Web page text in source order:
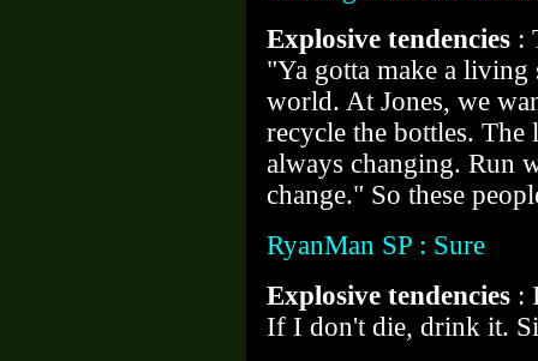
Explosive tendencies :
"Ya gotta make a living
world. At Jones, we
recycle the bottles.
always changing. Run
change." So these
RyanMan SP : Sure
Explosive tendencies :
If I don't die, drink it.